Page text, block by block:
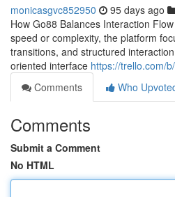
monicasgvc852950 95 days ago
How Go88 Balances Interaction
speed or complexity, the platform
transitions, and structured
oriented interface https://trello.com/
Comments
Who
Comments
Submit a Comment
No HTML